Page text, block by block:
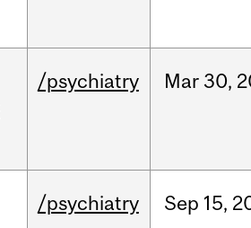
/psychiatry Mar30,
/psychiatry Sep 15,